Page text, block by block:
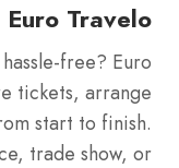
Travelo
free? Euro
tickets, arrange
start to finish.
trade show, or